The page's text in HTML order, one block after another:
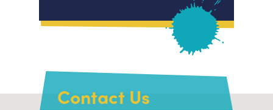
Contact Us